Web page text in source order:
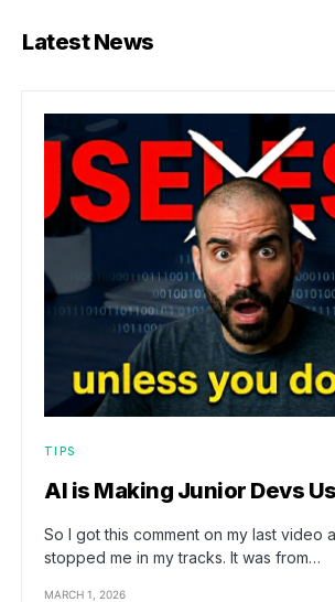
Latest News
TIPS
AI is Making Junior Devs
So I got this comment on my last video
stopped me in my tracks. It was from…
MARCH 1, 2026